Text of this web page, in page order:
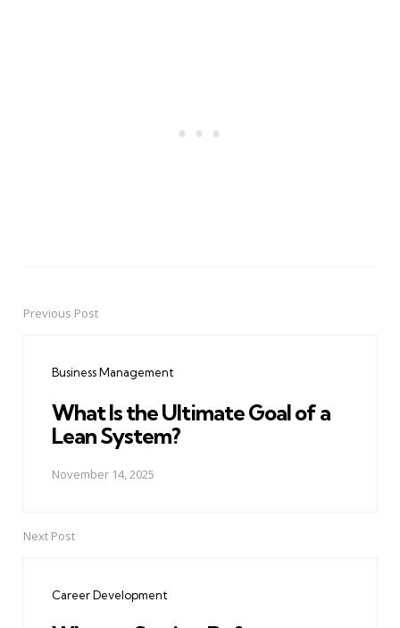
PostPrevious Post
Business Management
What Is the Ultimate Goal of a
Lean System?
November 14, 2025
Next Post
Career Development